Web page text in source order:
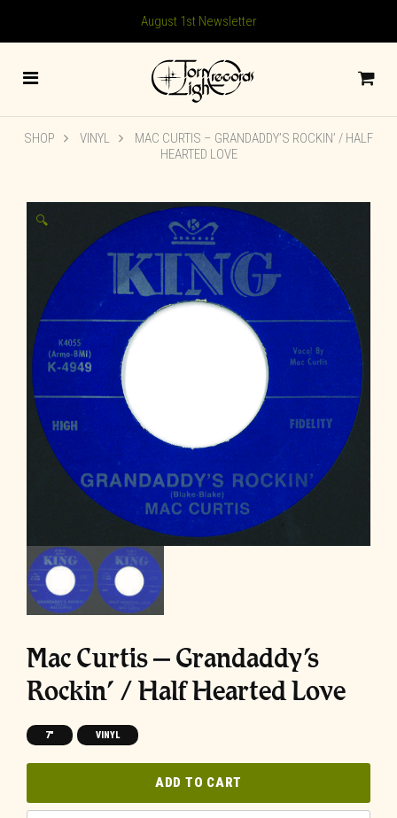
August 1st Newsletter
SHOP VINYL
MAC CURTIS – GRANDADDY’S ROCKIN’ / HALF
HEARTED LOVE
🔍
Mac Curtis – Grandaddy’s
Rockin’ / Half Hearted Love
7" VINYL
ADD TO CART